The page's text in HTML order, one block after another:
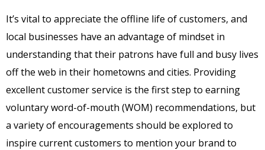
It’s vital to appreciate the offline life of customers, and
local businesses have an advantage of mindset in
understanding that their patrons have full and busy lives
off the web in their hometowns and cities. Providing
excellent customer service is the first step to earning
voluntary word-of-mouth (WOM) recommendations, but
a variety of encouragements should be explored to
inspire current customers to mention your brand to